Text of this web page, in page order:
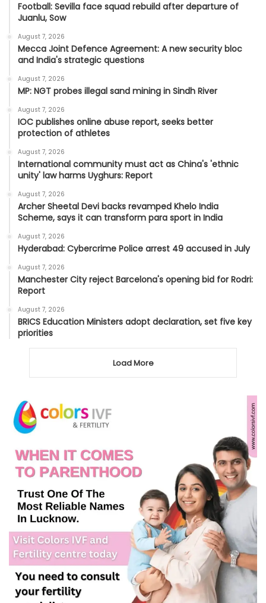
Football: Sevilla face squad rebuild after departure of
Juanlu, Sow
August 7, 2026
Mecca Joint Defence Agreement: A new security bloc
and India's strategic questions
August 7, 2026
MP: NGT probes illegal sand mining in Sindh River
August 7, 2026
IOC publishes online abuse report, seeks better
protection of athletes
August 7, 2026
International community must act as China's 'ethnic
unity' law harms Uyghurs: Report
August 7, 2026
Archer Sheetal Devi backs revamped Khelo India
Scheme, says it can transform para sport in India
August 7, 2026
Hyderabad: Cybercrime Police arrest 49 accused in July
August 7, 2026
Manchester City reject Barcelona's opening bid for Rodri:
Report
August 7, 2026
BRICS Education Ministers adopt declaration, set five key
priorities
Load More